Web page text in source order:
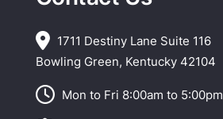
1711 Destiny Lane Suite 116
Bowling Green, Kentucky 42104
Mon to Fri 8:00am to 5:00pm